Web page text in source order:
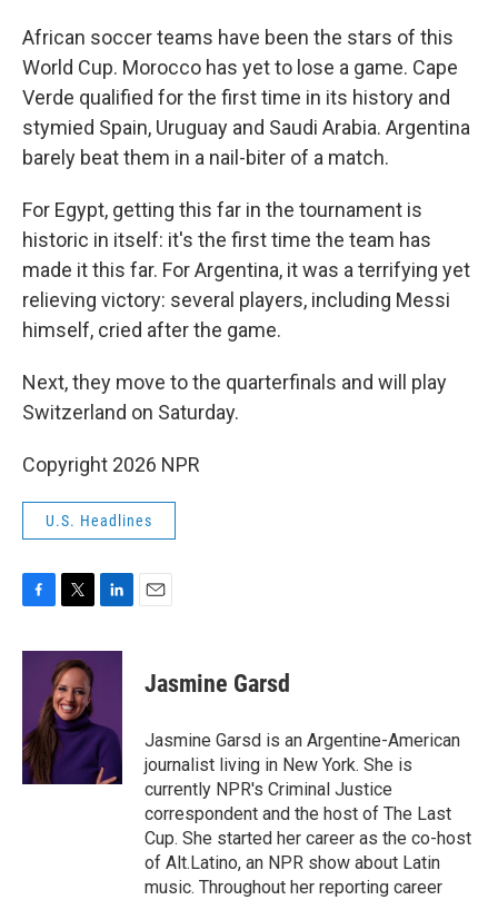
African soccer teams have been the stars of this
World Cup. Morocco has yet to lose a game. Cape
Verde qualified for the first time in its history and
stymied Spain, Uruguay and Saudi Arabia. Argentina
barely beat them in a nail-biter of a match.
For Egypt, getting this far in the tournament is
historic in itself: it's the first time the team has
made it this far. For Argentina, it was a terrifying yet
relieving victory: several players, including Messi
himself, cried after the game.
Next, they move to the quarterfinals and will play
Switzerland on Saturday.
Copyright 2026 NPR
U.S. Headlines
c
o
k
i
t
t
e
r
n
I
n
Jasmine Garsd
Jasmine Garsd is an Argentine-American
journalist living in New York. She is
currently NPR's Criminal Justice
correspondent and the host of The Last
Cup. She started her career as the co-host
of Alt.Latino, an NPR show about Latin
music. Throughout her reporting career